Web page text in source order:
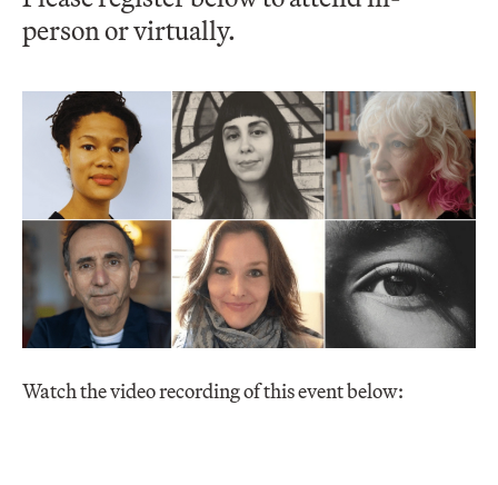
person or virtually.
Watch the video recording of this event below: